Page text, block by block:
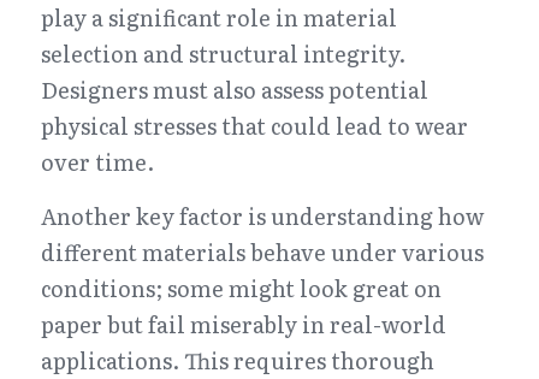
play a significant role in material
selection and structural integrity.
Designers must also assess potential
physical stresses that could lead to wear
over time.
Another key factor is understanding how
different materials behave under various
conditions; some might look great on
paper but fail miserably in real-world
applications. This requires thorough